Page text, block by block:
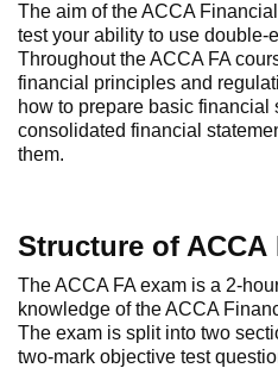
The aim of the ACCA
test your ability to use double-
Throughout the ACCA FA
financial principles and
how to prepare basic financial
consolidated financial
them.
Structure of ACCA
The ACCA FA exam is a 2-
knowledge of the ACCA
The exam is split into two
two-mark objective test